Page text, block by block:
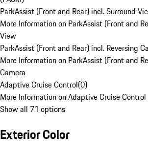
ParkAssist (Front and Rear) incl. Surround
More Information on ParkAssist (Front and
View
ParkAssist (Front and Rear) incl. Reversing
More Information on ParkAssist (Front and
Camera
Adaptive Cruise Control(0)
More Information on Adaptive Cruise Control
Show all 71 options
Exterior Color